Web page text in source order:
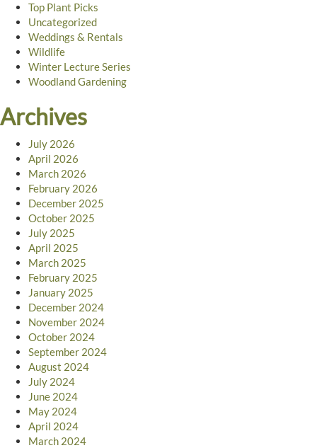
Top Plant Picks
Uncategorized
Weddings & Rentals
Wildlife
Winter Lecture Series
Woodland Gardening
Archives
July 2026
April 2026
March 2026
February 2026
December 2025
October 2025
July 2025
April 2025
March 2025
February 2025
January 2025
December 2024
November 2024
October 2024
September 2024
August 2024
July 2024
June 2024
May 2024
April 2024
March 2024